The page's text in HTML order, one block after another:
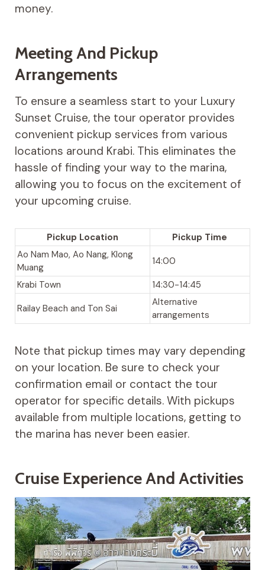
money.
Meeting And Pickup
Arrangements
To ensure a seamless start to your Luxury
Sunset Cruise, the tour operator provides
convenient pickup services from various
locations around Krabi. This eliminates the
hassle of finding your way to the marina,
allowing you to focus on the excitement of
your upcoming cruise.
Pickup Location
Pickup Time
Ao Nam Mao, Ao Nang, Klong
Muang
14:00
Krabi Town
14:30-14:45
Railay Beach and Ton Sai
Alternative
arrangements
Note that pickup times may vary depending
on your location. Be sure to check your
confirmation email or contact the tour
operator for specific details. With pickups
available from multiple locations, getting to
the marina has never been easier.
Cruise Experience And Activities